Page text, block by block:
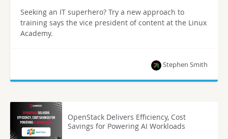
Seeking an IT superhero? Try a new approach to
training says the vice president of content at the Linux
Academy.
Stephen Smith
OpenStack Delivers Efficiency, Cost
Savings for Powering AI Workloads